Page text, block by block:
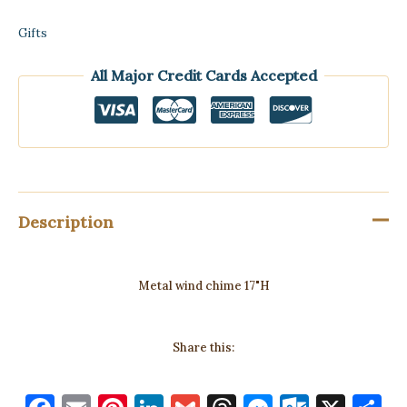
Gifts
All Major Credit Cards Accepted
Description
Metal wind chime 17"H
Share this: